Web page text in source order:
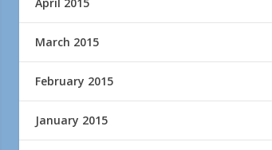
March 2015
February 2015
January 2015